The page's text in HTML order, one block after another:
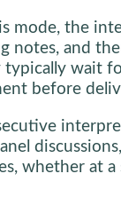
mode, the
notes, and
typically wait
before
whether at